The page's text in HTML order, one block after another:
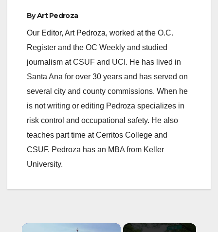
ByArt Pedroza
Our Editor, Art Pedroza, worked at the O.C.
Register and the OC Weekly and studied
journalism at CSUF and UCI. He has lived in
Santa Ana for over 30 years and has served on
several city and county commissions. When he
is not writing or editing Pedroza specializes in
risk control and occupational safety. He also
teaches part time at Cerritos College and
CSUF. Pedroza has an MBA from Keller
University.
×